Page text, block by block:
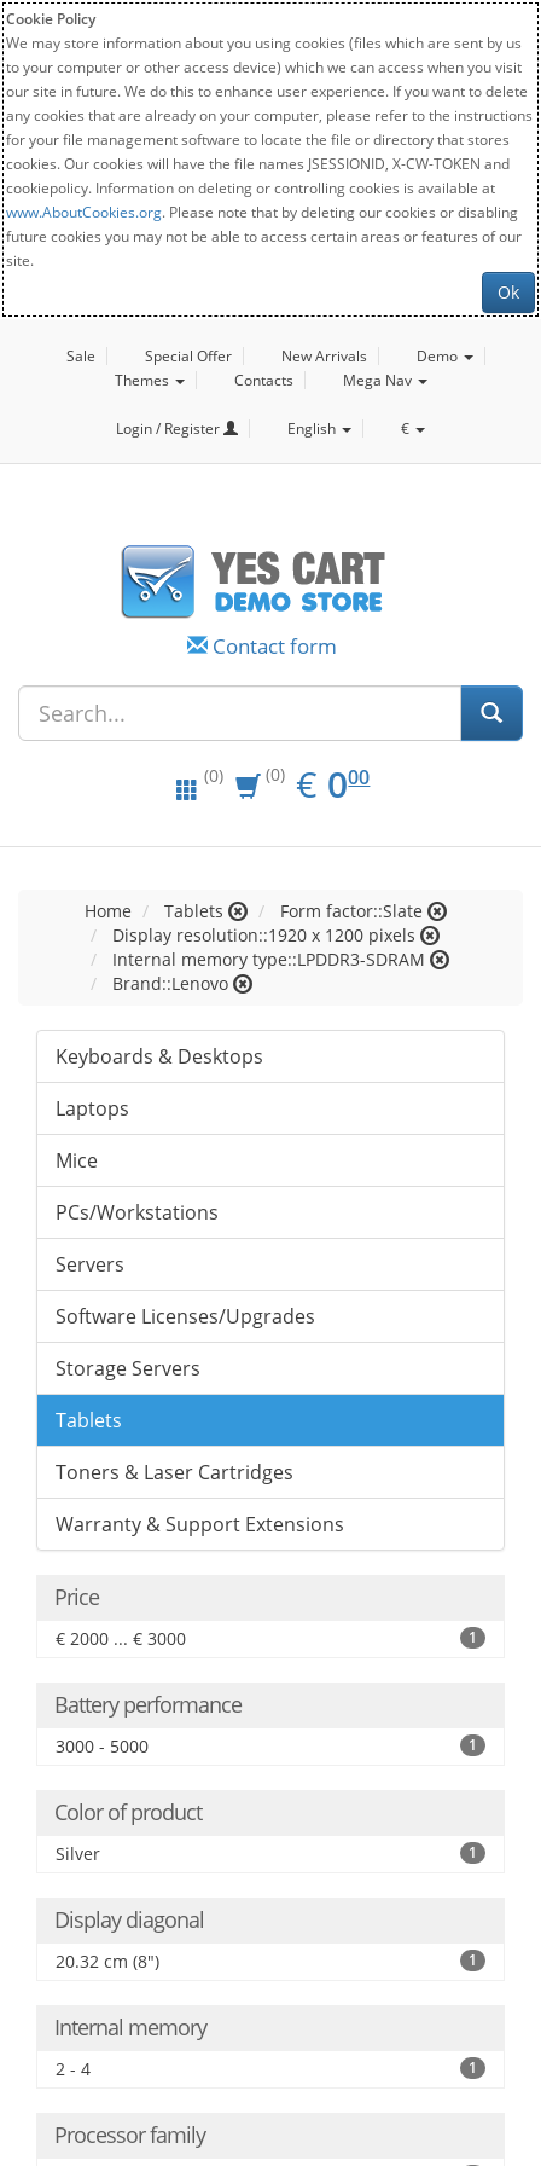
Cookie Policy
We may store information about you using cookies (files which are sent by us
to your computer or other access device) which we can access when you visit
our site in future. We do this to enhance user experience. If you want to delete
any cookies that are already on your computer, please refer to the instructions
for your file management software to locate the file or directory that stores
cookies. Our cookies will have the file names JSESSIONID, X-CW-TOKEN and
cookiepolicy. Information on deleting or controlling cookies is available at
www.AboutCookies.org. Please note that by deleting our cookies or disabling
future cookies you may not be able to access certain areas or features of our
site.
Ok
Sale Special Offer New Arrivals
Demo
Themes
Contacts Mega Nav
Login / Register English €
Contact form
(0) (0) € EUR
0.00
000
Home Tablets
Form factor::Slate
Display resolution::1920 x 1200 pixels
Internal memory type::LPDDR3-SDRAM
Brand::Lenovo
Keyboards & Desktops
Laptops
Mice
PCs/Workstations
Servers
Software Licenses/Upgrades
Storage Servers
Tablets
Toners & Laser Cartridges
Warranty & Support Extensions
Price
€ 2000 ... € 3000 1
Battery performance
3000 - 5000 1
Color of product
Silver 1
Display diagonal
20.32 cm (8") 1
Internal memory
2 - 4 1
Processor family